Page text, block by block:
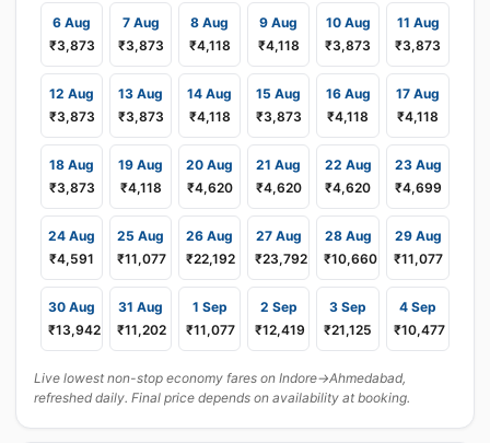
6 Aug
₹3,873
7 Aug
₹3,873
8 Aug
₹4,118
9 Aug
₹4,118
10 Aug
₹3,873
11 Aug
₹3,873
12 Aug
₹3,873
13 Aug
₹3,873
14 Aug
₹4,118
15 Aug
₹3,873
16 Aug
₹4,118
17 Aug
₹4,118
18 Aug
₹3,873
19 Aug
₹4,118
20 Aug
₹4,620
21 Aug
₹4,620
22 Aug
₹4,620
23 Aug
₹4,699
24 Aug
₹4,591
25 Aug
₹11,077
26 Aug
₹22,192
27 Aug
₹23,792
28 Aug
₹10,660
29 Aug
₹11,077
30 Aug
₹13,942
31 Aug
₹11,202
1 Sep
₹11,077
2 Sep
₹12,419
3 Sep
₹21,125
4 Sep
₹10,477
Live lowest non-stop economy fares on Indore→Ahmedabad,
refreshed daily. Final price depends on availability at booking.